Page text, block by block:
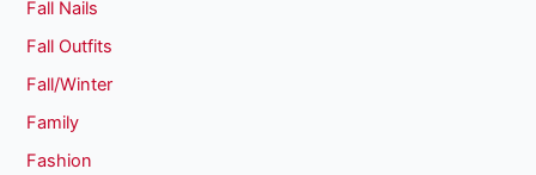
Fall Nails
Fall Outfits
Fall/Winter
Family
Fashion